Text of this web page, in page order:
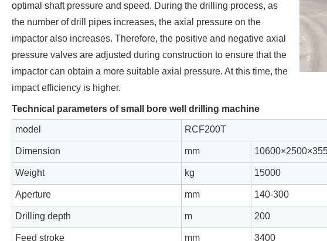
optimal shaft pressure and speed. During the drilling process, as
the number of drill pipes increases, the axial pressure on the
impactor also increases. Therefore, the positive and negative axial
pressure valves are adjusted during construction to ensure that the
impactor can obtain a more suitable axial pressure. At this time, the
impact efficiency is higher.
Technical parameters of small bore well drilling machine
model RCF200T
Dimension mm 10600×2500×3
Weight kg 15000
Aperture mm 140-300
Drilling depth m 200
Feed stroke mm 3400